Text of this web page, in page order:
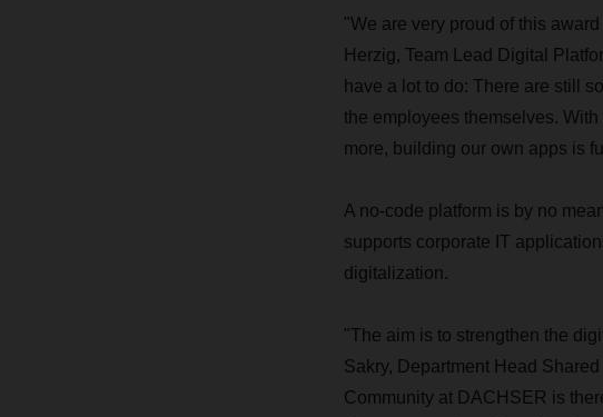
"We are very proud of this
Herzig, Team Lead Digital
have a lot to do: There are still
the employees themselves.
more, building our own apps is
A no-code platform is by no
supports corporate IT
digitalization.
"The aim is to strengthen the
Sakry, Department Head
Community at DACHSER is